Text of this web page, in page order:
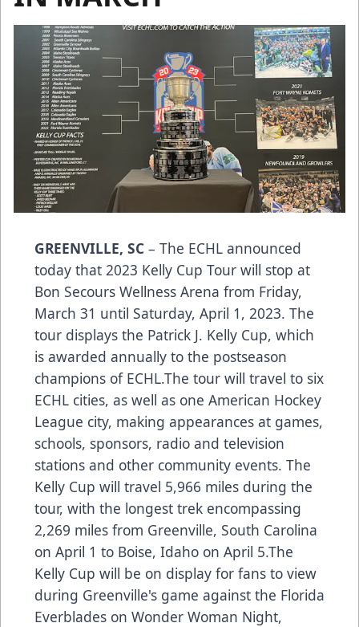
GREENVILLE, SC – The ECHL announced
today that 2023 Kelly Cup Tour will stop at
Bon Secours Wellness Arena from Friday,
March 31 until Saturday, April 1, 2023. The
tour displays the Patrick J. Kelly Cup, which
is awarded annually to the postseason
champions of ECHL.The tour will travel to six
ECHL cities, as well as one American Hockey
League city, making appearances at games,
schools, sponsors, radio and television
stations and other community events. The
Kelly Cup will travel 5,966 miles during the
tour, with the longest trek encompassing
2,269 miles from Greenville, South Carolina
on April 1 to Boise, Idaho on April 5.The
Kelly Cup will be on display for fans to view
during Greenville's game against the Florida
Everblades on Wonder Woman Night,